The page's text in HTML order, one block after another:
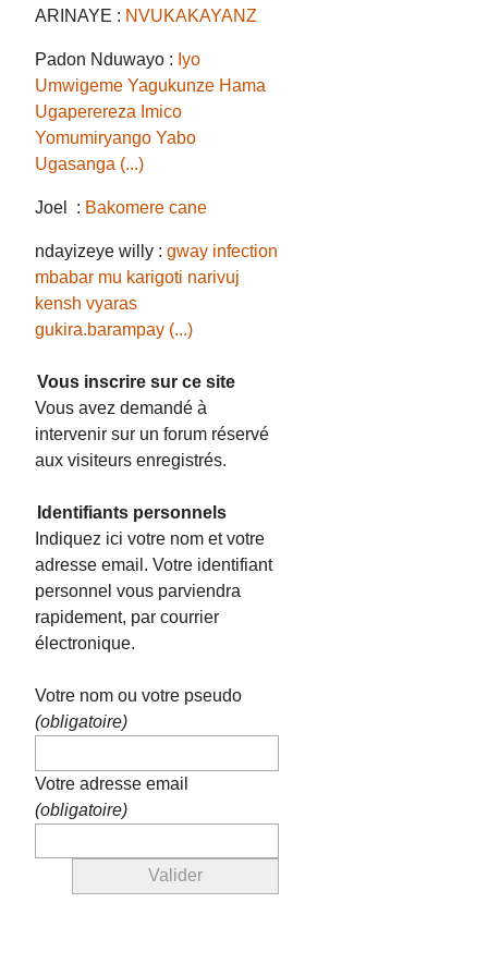
ARINAYE : NVUKAKAYANZ
Padon Nduwayo : Iyo
Umwigeme Yagukunze Hama
Ugaperereza Imico
Yomumiryango Yabo
Ugasanga (...)
Joel : Bakomere cane
ndayizeye willy :gway infection
mbabar mu karigoti narivuj
kensh vyaras
gukira.barampay (...)
Vous inscrire sur ce site
Vous avez demandé à
intervenir sur un forum réservé
aux visiteurs enregistrés.
Identifiants personnels
Indiquez ici votre nom et votre
adresse email. Votre identifiant
personnel vous parviendra
rapidement, par courrier
électronique.
Votre nom ou votre pseudo
(obligatoire)
Votre adresse email
(obligatoire)